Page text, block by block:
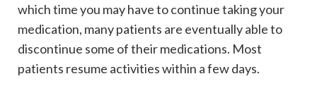
which time you may have to continue taking your
medication, many patients are eventually able to
discontinue some of their medications. Most
patients resume activities within a few days.